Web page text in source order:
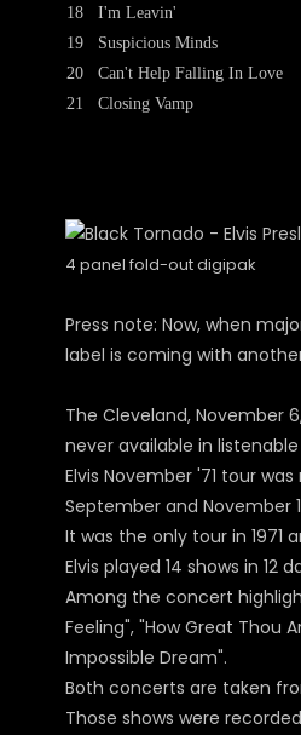
18
19
20
21
I'm Leavin'
Suspicious Minds
Can't Help Falling In Love
Closing Vamp
4 panel fold-out digipak
Press note: Now, when
label is coming with
The Cleveland, November
never available in
Elvis November '71 tour
September and November
It was the only tour in 1971
Elvis played 14 shows in 12
Among the concert
Feeling", "How Great Thou
Impossible Dream".
Both concerts are taken
Those shows were